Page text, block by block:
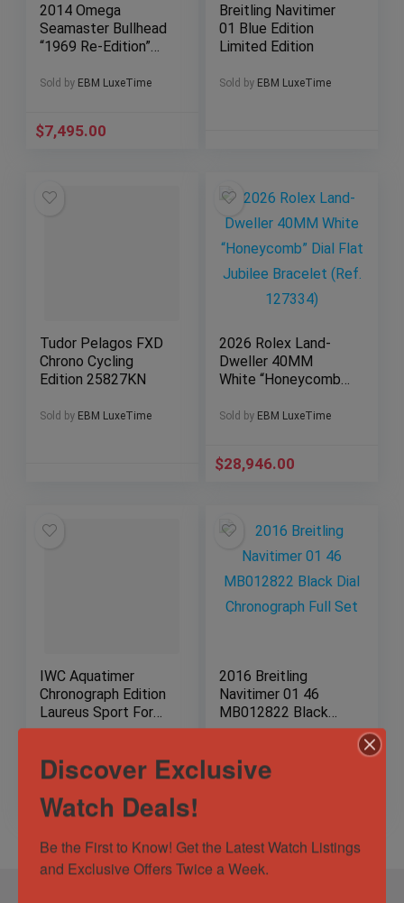
2014 Omega
Seamaster Bullhead
“1969 Re-Edition”
Condition ull Set
Sold by EBM LuxeTime
$7,495.00
Breitling Navitimer
01 Blue Edition
Limited Edition
Sold by EBM LuxeTime
Tudor Pelagos FXD
Chrono Cycling
Edition 25827KN
Sold by EBM LuxeTime
2026 Rolex Land-
Dweller 40MM
White “Honeycomb”
Bracelet (Ref.
Sold by EBM LuxeTime
$28,946.00
IWC Aquatimer
Chronograph Edition
Laureus Sport For
Good
2016 Breitling
Navitimer 01 46
MB012822 Black
Dial Chronograph
Discover Exclusive
Watch Deals!
Be the First to Know! Get the Latest Watch Listings
and Exclusive Offers Twice a Week.